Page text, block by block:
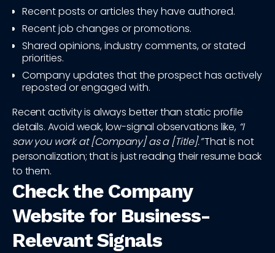
Recent posts or articles they have authored.
Recent job changes or promotions.
Shared opinions, industry comments, or stated
priorities.
Company updates that the prospect has actively
reposted or engaged with.
Recent activity is always better than static profile
details. Avoid weak, low-signal observations like, “I
saw you work at [Company] as a [Title].”That is not
personalization; that is just reading their resume back
to them.
Check the Company
Website for Business-
Relevant Signals